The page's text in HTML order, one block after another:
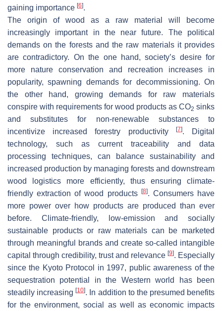
gaining importance [6].
The origin of wood as a raw material will become
increasingly important in the near future. The political
demands on the forests and the raw materials it provides
are contradictory. On the one hand, society’s desire for
more nature conservation and recreation increases in
popularity, spawning demands for decommissioning. On
the other hand, growing demands for raw materials
conspire with requirements for wood products as CO2 sinks
and substitutes for non-renewable substances to
incentivize increased forestry productivity
[7]. Digital
technology, such as current traceability and data
processing techniques, can balance sustainability and
increased production by managing forests and downstream
wood logistics more efficiently, thus ensuring climate-
friendly extraction of wood products
[8]. Consumers have
more power over how products are produced than ever
before. Climate-friendly, low-emission and socially
sustainable products or raw materials can be marketed
through meaningful brands and create so-called intangible
capital through credibility, trust and relevance [9]. Especially
since the Kyoto Protocol in 1997, public awareness of the
sequestration potential in the Western world has been
steadily increasing[10]. In addition to the presumed benefits
for the environment, social as well as economic impacts